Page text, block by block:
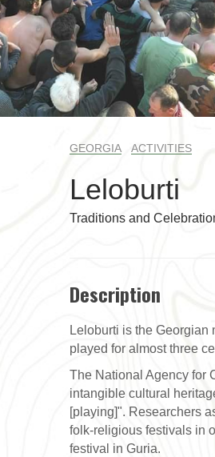
GEORGIA ACTIVITIES
Leloburti
Traditions and
Description
Leloburti is the Georgian
played for almost three
The National Agency for
intangible cultural
[playing]". Researchers
folk-religious festivals in
festival in Guria.